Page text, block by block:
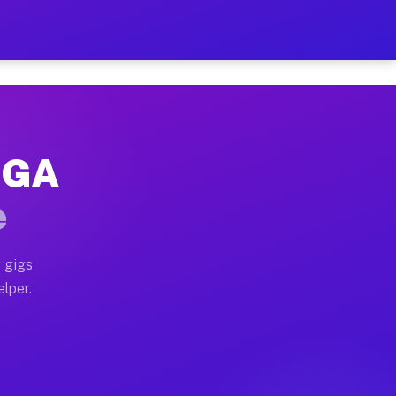
on Your Schedule
home moves, office moves, and emergency
often earn more due to higher-value moving
gigs